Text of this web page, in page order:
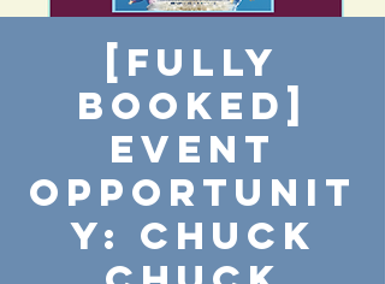
[FULLY
BOOKED]
Event
Opportunit
y: Chuck